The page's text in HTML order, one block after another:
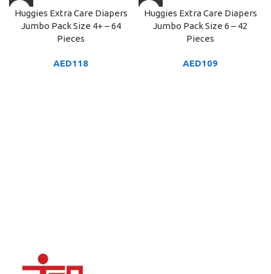
Huggies Extra Care Diapers
Jumbo Pack Size 4+ – 64
Pieces
AED118
Huggies Extra Care Diapers
Jumbo Pack Size 6 – 42
Pieces
AED109